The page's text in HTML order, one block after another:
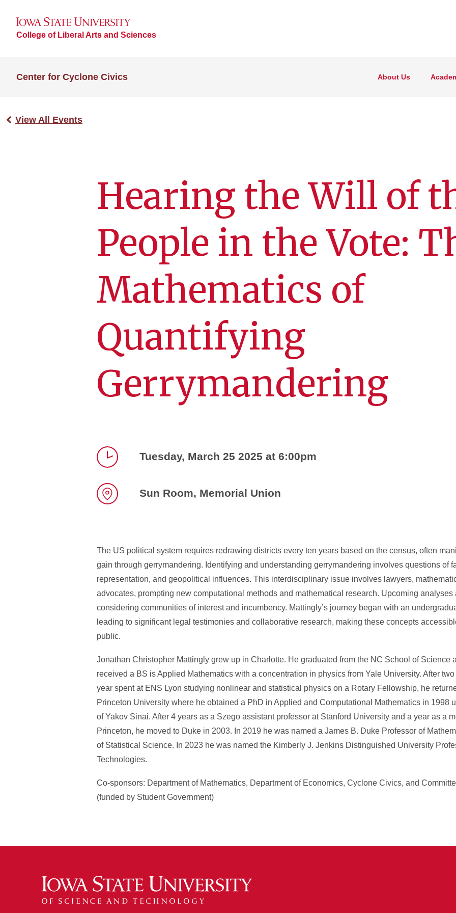
College of Liberal Arts and Sciences
Center for Cyclone Civics About Us
View All Events
Hearing the Will of
People in the Vote:
Mathematics of
Quantifying
Gerrymandering
Tuesday, March 25 2025 at 6:00pm
Sun Room, Memorial Union
The US political system requires redrawing districts every ten years based on the census, often
gain through gerrymandering. Identifying and understanding gerrymandering involves questions of
representation, and geopolitical influences. This interdisciplinary issue involves lawyers,
advocates, prompting new computational methods and mathematical research. Upcoming analyses
considering communities of interest and incumbency. Mattingly’s journey began with an
leading to significant legal testimonies and collaborative research, making these concepts
public.
Jonathan Christopher Mattingly grew up in Charlotte. He graduated from the NC School of Science
received a BS is Applied Mathematics with a concentration in physics from Yale University. After
year spent at ENS Lyon studying nonlinear and statistical physics on a Rotary Fellowship, he
Princeton University where he obtained a PhD in Applied and Computational Mathematics in 1998
of Yakov Sinai. After 4 years as a Szego assistant professor at Stanford University and a year as a
Princeton, he moved to Duke in 2003. In 2019 he was named a James B. Duke Professor of
of Statistical Science. In 2023 he was named the Kimberly J. Jenkins Distinguished University
Technologies.
Co-sponsors: Department of Mathematics, Department of Economics, Cyclone Civics, and
(funded by Student Government)